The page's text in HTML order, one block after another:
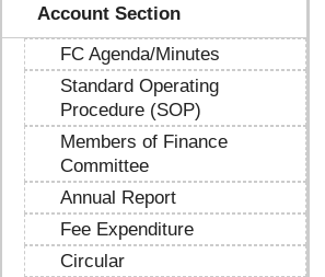
Account Section
FC Agenda/Minutes
Standard Operating
Procedure (SOP)
Members of Finance
Committee
Annual Report
Fee Expenditure
Circular